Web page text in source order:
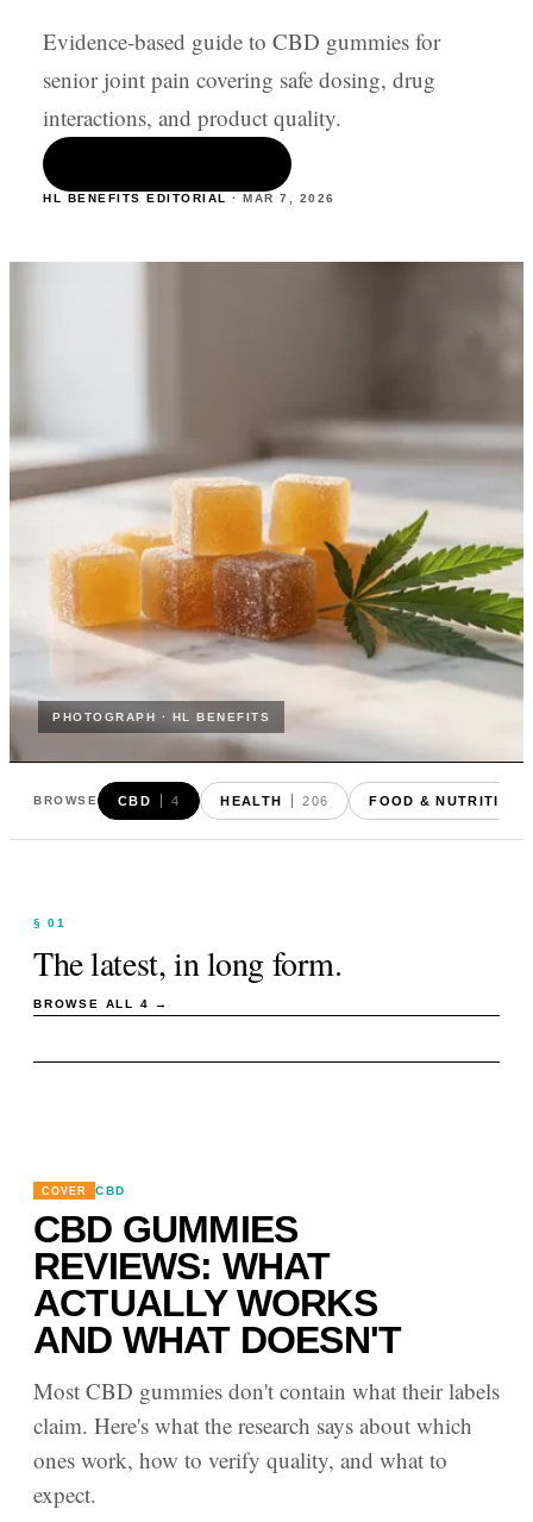
Evidence-based guide to CBD gummies for
senior joint pain covering safe dosing, drug
interactions, and product quality.
HL BENEFITS EDITORIAL · MAR 7 2026
PHOTOGRAPH · HL BENEFITS
BROWSE CBD 4 HEALTH 206 FOOD & NUTRITION
§ 01
The latest, in long form.
BROWSE ALL 4 →
COVER CBD
CBD GUMMIES
REVIEWS: WHAT
ACTUALLY WORKS
AND WHAT DOESN'T
Most CBD gummies don't contain what their labels
claim. Here's what the research says about which
ones work, how to verify quality, and what to
expect.